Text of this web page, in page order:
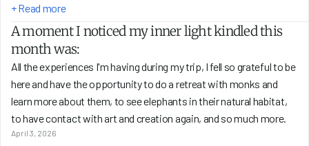
+ Read more
A moment I noticed my inner light kindled this
month was:
All the experiences I'm having during my trip, I fell so grateful to be
here and have the opportunity to do a retreat with monks and
learn more about them, to see elephants in their natural habitat,
to have contact with art and creation again, and so much more.
April 3, 2026